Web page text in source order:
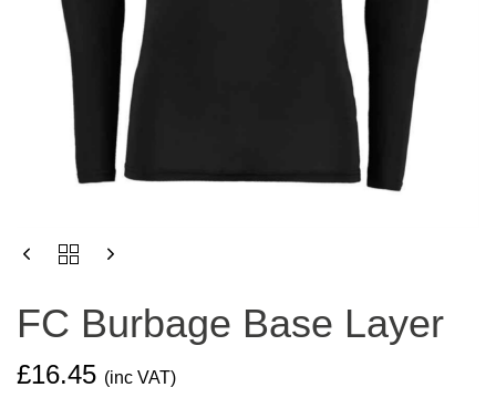
FC Burbage Base Layer
£16.45 (inc VAT)
FC
LAYER
QUANTITY